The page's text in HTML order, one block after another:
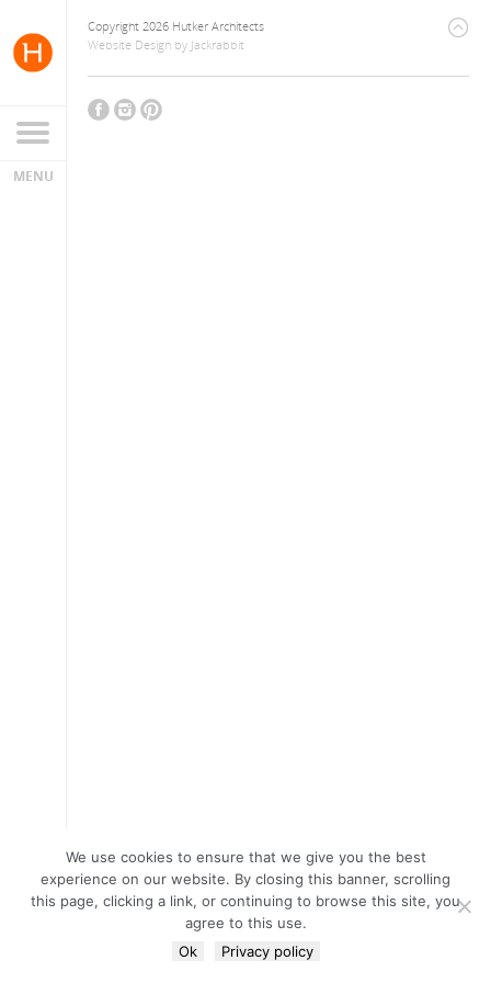
Copyright 2026 Hutker Architects
Website Design by Jackrabbit
We use cookies to ensure that we give you the best
experience on our website. By closing this banner, scrolling
this page, clicking a link, or continuing to browse this site, you
agree to this use.
Ok
Privacy policy